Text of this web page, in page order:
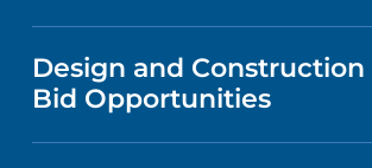
MEDICAL EDUCATION
NURSING
PUBLICATIONS
VISITOR INFORMATION
DIRECTIONS & MAP
HEALTH
NEUROSCIENCE
VENDOR REGISTRATION FORM
Design and Construction
Bid Opportunities